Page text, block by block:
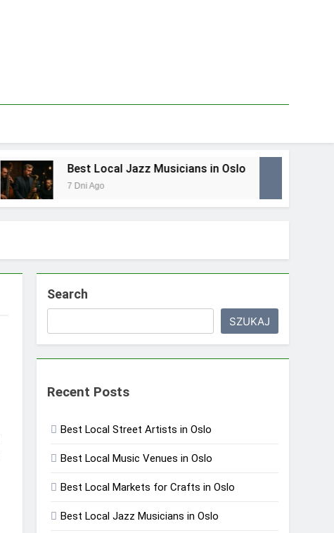
Best Local Jazz Musicians in Oslo
7 Dni Ago
Search
SZUKAJ
Recent Posts
Best Local Street Artists in Oslo
Best Local Music Venues in Oslo
Best Local Markets for Crafts in Oslo
Best Local Jazz Musicians in Oslo